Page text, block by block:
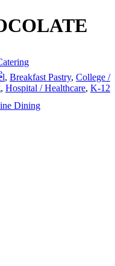
Dining
, Breakfast Pastry, College /
, Hospital / Healthcare, K-12